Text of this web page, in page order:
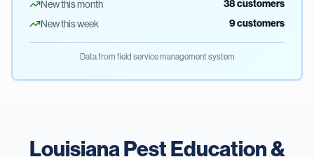
New this month 38customers
New this week 9customers
Data from field service management system
Louisiana Pest Education &